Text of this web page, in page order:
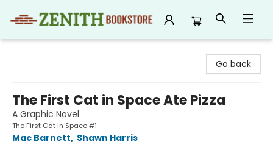
Go back
The First Cat in Space Ate Pizza
A Graphic Novel
The First Cat in Space #1
Mac Barnett, Shawn Harris